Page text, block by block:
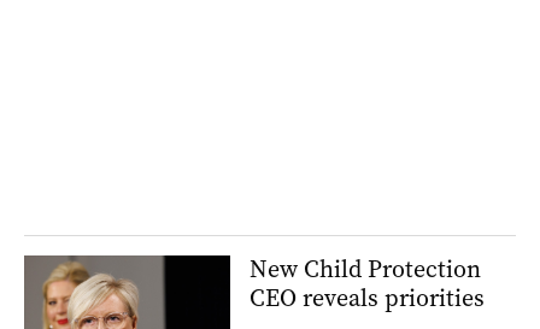
New Child Protection
CEO reveals priorities